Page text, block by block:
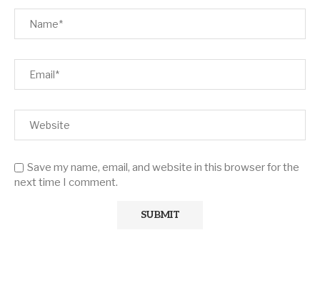
Save my name, email, and website in this browser for the
next time I comment.